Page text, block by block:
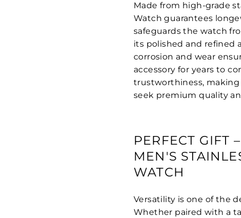
Made from high-grade
Watch guarantees
safeguards the watch
its polished and refined
corrosion and wear
accessory for years to
trustworthiness,
seek premium quality
PERFECT GIFT
MEN'S
WATCH
Versatility is one of the
Whether paired with a